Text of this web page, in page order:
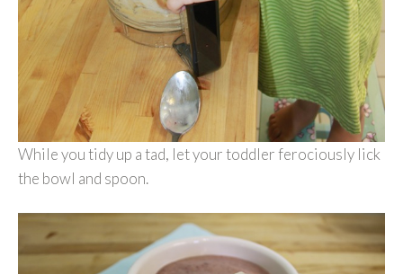
While you tidy up a tad, let your toddler ferociously lick
the bowl and spoon.